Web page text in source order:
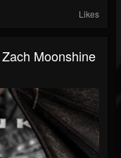
Likes
Moonshine